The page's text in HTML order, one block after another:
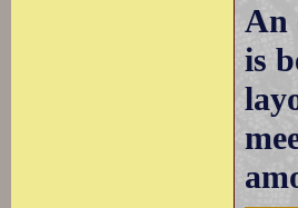
An
is